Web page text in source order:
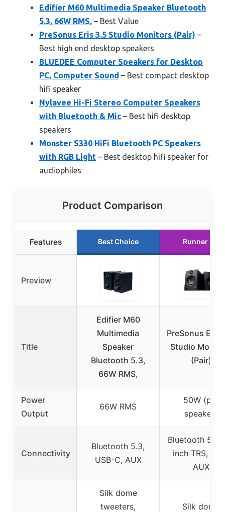
Edifier M60 Multimedia Speaker Bluetooth
5.3, 66W RMS, – Best Value
PreSonus Eris 3.5 Studio Monitors (Pair) –
Best high end desktop speakers
BLUEDEE Computer Speakers for Desktop
PC, Computer Sound – Best compact desktop
hifi speaker
Nylavee Hi-Fi Stereo Computer Speakers
with Bluetooth & Mic – Best hifi desktop
speakers
Monster S330 HiFi Bluetooth PC Speakers
with RGB Light – Best desktop hifi speaker for
audiophiles
Product Comparison
Features Best Choice Runner Up
Preview
Title
Edifier M60
Multimedia
Speaker
Bluetooth 5.3,
66W RMS,
PreSonus Eris
Studio
(Pair)
Power
Output
66W RMS
50W (per
speaker)
Connectivity
Bluetooth 5.3,
USB-C, AUX
Bluetooth
inch TRS,
AUX
Silk dome
tweeters,
Silk dome